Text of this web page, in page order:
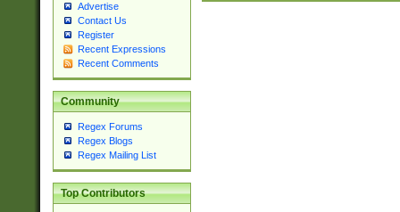
Advertise
Contact Us
Register
Recent Expressions
Recent Comments
Community
Regex Forums
Regex Blogs
Regex Mailing List
Top Contributors